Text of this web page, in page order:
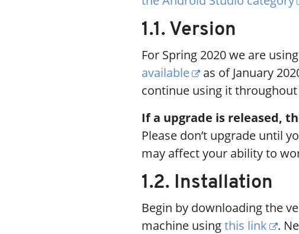
1.1. Version
For Spring 2020 we are
available
as of January
continue using it
If a upgrade is released,
Please don’t upgrade until
may affect your ability to
1.2. Installation
Begin by downloading the
machine usingthis link .